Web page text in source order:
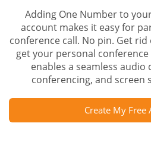
Adding One Number to
account makes it easy for
conference call. No pin. Get
get your personal
enables a seamless audio
conferencing, and screen
Create My Free